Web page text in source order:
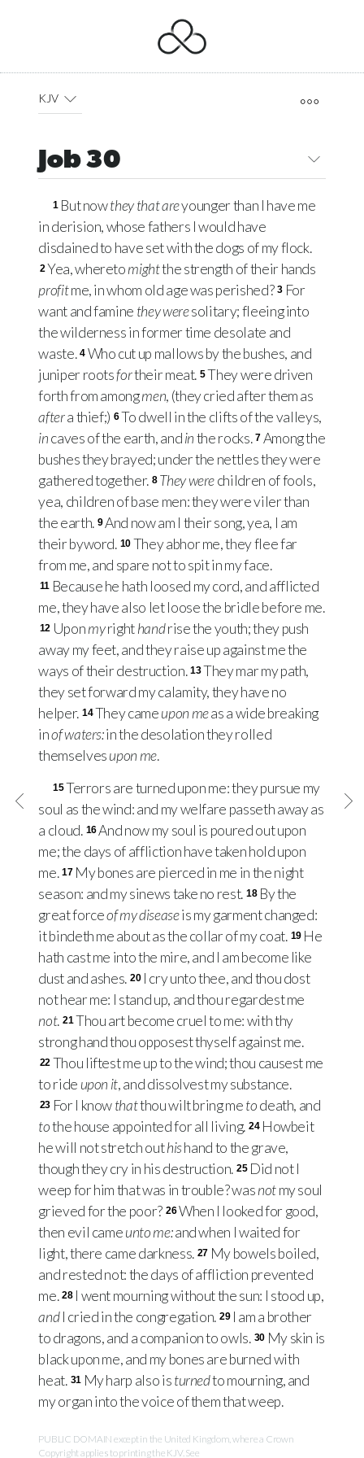
KJV
Job 30
1 But nowthey that areyounger than I have me
in derision, whose fathers I would have
disdained to have set with the dogs of my flock.
2Yea, wheretomightthe strength of their hands
profitme, in whom old age was perished? 3 For
want and famine they weresolitary; fleeing into
the wilderness in former time desolate and
waste. 4 Who cut up mallows by the bushes, and
juniper rootsfortheir meat. 5They were driven
forth from amongmen, (they cried after them as
aftera thief;) 6To dwell in the clifts of the valleys,
incaves of the earth, andinthe rocks. 7 Among the
bushes they brayed; under the nettles they were
gathered together. 8 They werechildren of fools,
yea, children of base men: they were viler than
the earth. 9And now am I their song, yea, I am
their byword. 10 They abhor me, they flee far
from me, and spare not to spit in my face.
11 Because he hath loosed my cord, and afflicted
me, they have also let loose the bridle before me.
12 Uponmyrighthandrise the youth; they push
away my feet, and they raise up against me the
ways of their destruction. 13They mar my path,
they set forward my calamity, they have no
helper. 14 They cameupon meas a wide breaking
inof waters:in the desolation they rolled
themselvesupon me.
15Terrors are turned upon me: they pursue my
soul as the wind: and my welfare passeth away as
a cloud. 16And now my soul is poured out upon
me; the days of affliction have taken hold upon
me. 17 My bones are pierced in me in the night
season: and my sinews take no rest. 18 By the
great forceof my diseaseis my garment changed:
it bindeth me about as the collar of my coat. 19 He
hath cast me into the mire, and I am become like
dust and ashes. 20 I cry unto thee, and thou dost
not hear me: I stand up, and thou regardest me
not. 21Thou art become cruel to me: with thy
strong hand thou opposest thyself against me.
22 Thou liftest me up to the wind; thou causest me
to ride upon it, and dissolvest my substance.
23 For I knowthatthou wilt bring metodeath, and
tothe house appointed for all living. 24 Howbeit
he will not stretch outhishand to the grave,
though they cry in his destruction. 25 Did not I
weep for him that was in trouble? wasnotmy soul
grieved for the poor? 26When I looked for good,
then evil cameunto me:and when I waited for
light, there came darkness. 27 My bowels boiled,
and rested not: the days of affliction prevented
me. 28 I went mourning without the sun: I stood up,
andI cried in the congregation. 29 I am a brother
to dragons, and a companion to owls. 30 My skin is
black upon me, and my bones are burned with
heat. 31 My harp also isturnedto mourning, and
my organ into the voice of them that weep.
PUBLIC DOMAIN except in the United Kingdom, where a Crown
Copyright applies to printing the KJV. See